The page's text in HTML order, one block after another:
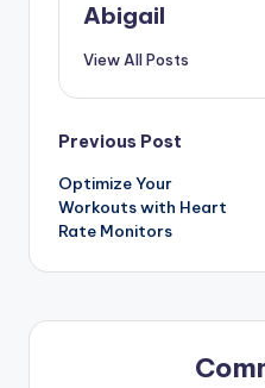
Abigail
View All Posts
Post
navigation
Previous Post
Optimize Your
Workouts with Heart
Rate Monitors